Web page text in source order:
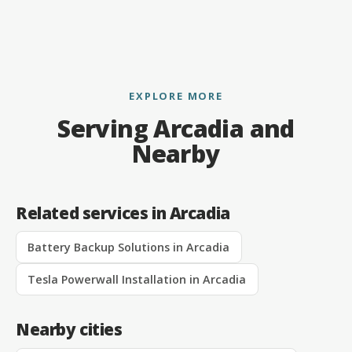
EXPLORE MORE
Serving Arcadia and
Nearby
Related services in Arcadia
Battery Backup Solutions in Arcadia
Tesla Powerwall Installation in Arcadia
Nearby cities